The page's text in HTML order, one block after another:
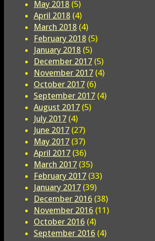
May 2018 (5)
April 2018 (4)
March 2018 (4)
February 2018 (5)
January 2018 (5)
December 2017 (5)
November 2017 (4)
October 2017 (6)
September 2017 (4)
August 2017 (5)
July 2017 (4)
June 2017 (27)
May 2017 (37)
April 2017 (36)
March 2017 (35)
February 2017 (33)
January 2017 (39)
December 2016 (38)
November 2016 (11)
October 2016 (4)
September 2016 (4)